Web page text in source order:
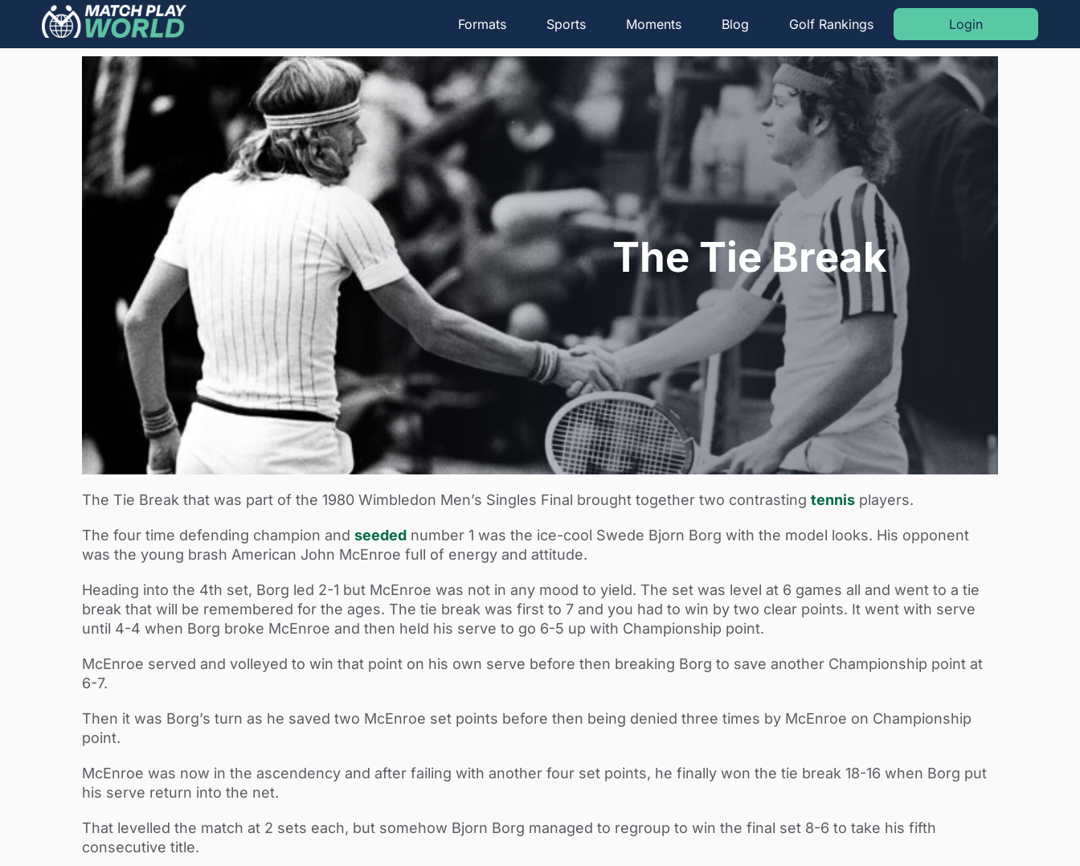
Formats Sports Moments Blog Golf Rankings Login
The Tie Break
The Tie Break that was part of the 1980 Wimbledon Men’s Singles Final brought together two contrasting tennis players.
The four time defending champion and seeded number 1 was the ice-cool Swede Bjorn Borg with the model looks. His opponent
was the young brash American John McEnroe full of energy and attitude.
Heading into the 4th set, Borg led 2-1 but McEnroe was not in any mood to yield. The set was level at 6 games all and went to a tie
break that will be remembered for the ages. The tie break was first to 7 and you had to win by two clear points. It went with serve
until 4-4 when Borg broke McEnroe and then held his serve to go 6-5 up with Championship point.
McEnroe served and volleyed to win that point on his own serve before then breaking Borg to save another Championship point at
6-7.
Then it was Borg’s turn as he saved two McEnroe set points before then being denied three times by McEnroe on Championship
point.
McEnroe was now in the ascendency and after failing with another four set points, he finally won the tie break 18-16 when Borg put
his serve return into the net.
That levelled the match at 2 sets each, but somehow Bjorn Borg managed to regroup to win the final set 8-6 to take his fifth
consecutive title.